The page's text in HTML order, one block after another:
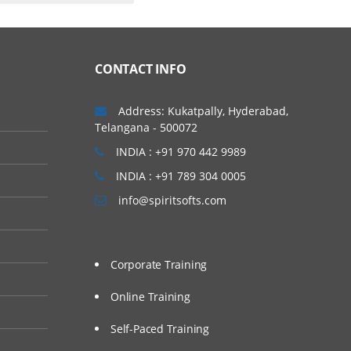
CONTACT INFO
Address: Kukatpally, Hyderabad,
Telangana - 500072
INDIA : +91 970 442 9989
INDIA : +91 789 304 0005
info@spiritsofts.com
Corporate Training
Online Training
Self-Paced Training